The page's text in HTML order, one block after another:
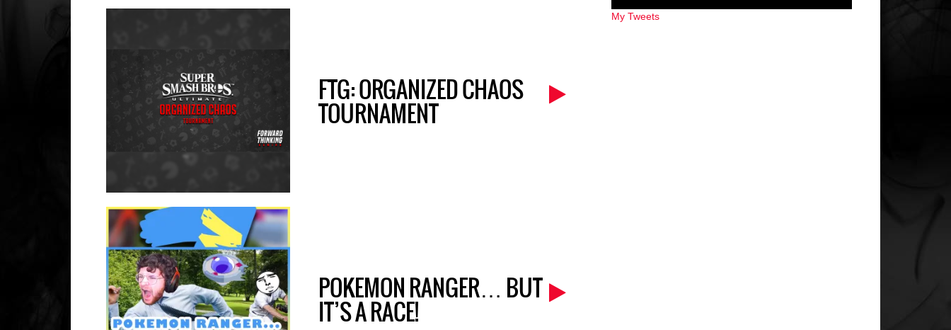
FTG: ORGANIZED CHAOS
TOURNAMENT
POKEMON RANGER… BUT
IT’S A RACE!
My Tweets